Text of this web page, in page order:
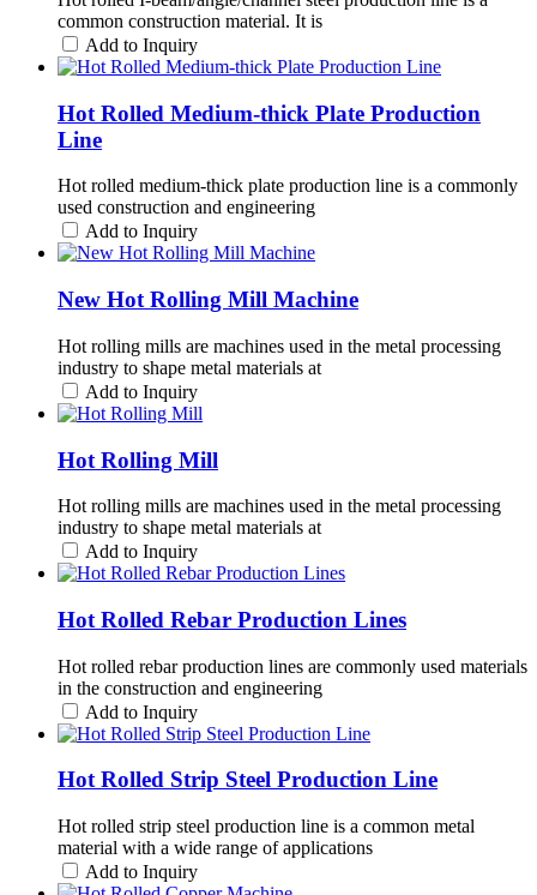
common construction material. It is
Add to Inquiry
Hot Rolled Medium-thick Plate Production
Line
Hot rolled medium-thick plate production line is a commonly
used construction and engineering
Add to Inquiry
New Hot Rolling Mill Machine
Hot rolling mills are machines used in the metal processing
industry to shape metal materials at
Add to Inquiry
Hot Rolling Mill
Hot rolling mills are machines used in the metal processing
industry to shape metal materials at
Add to Inquiry
Hot Rolled Rebar Production Lines
Hot rolled rebar production lines are commonly used materials
in the construction and engineering
Add to Inquiry
Hot Rolled Strip Steel Production Line
Hot rolled strip steel production line is a common metal
material with a wide range of applications
Add to Inquiry